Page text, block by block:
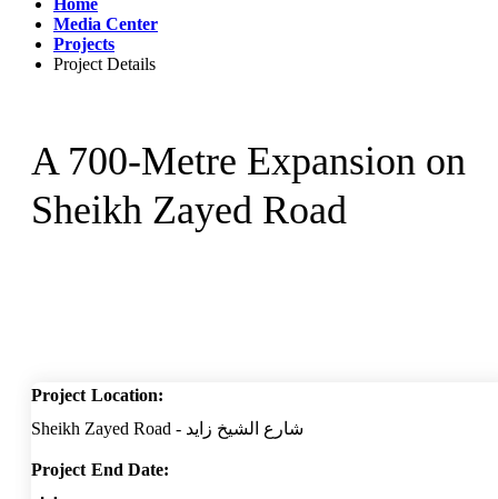
Home
Media Center
Projects
Project Details
A 700-Metre Expansion on
Sheikh Zayed Road
Project Location:
Sheikh Zayed Road - شارع الشيخ زايد
Project End Date: